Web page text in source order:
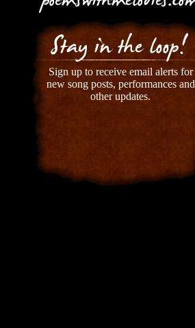
Sign up to receive email alerts for
new song posts, performances and
other updates.